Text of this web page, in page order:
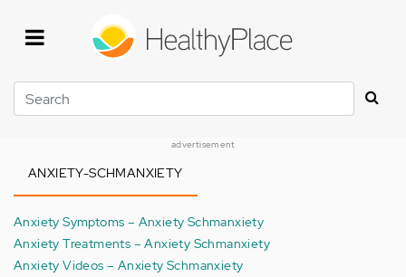
Search
advertisement
ANXIETY-SCHMANXIETY
Anxiety Symptoms – Anxiety Schmanxiety
Anxiety Treatments – Anxiety Schmanxiety
Anxiety Videos – Anxiety Schmanxiety